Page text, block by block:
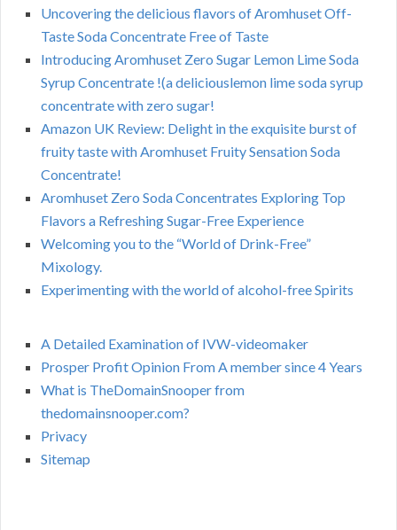
Uncovering the delicious flavors of Aromhuset Off-
Taste Soda Concentrate Free of Taste
Introducing Aromhuset Zero Sugar Lemon Lime Soda
Syrup Concentrate !(a deliciouslemon lime soda syrup
concentrate with zero sugar!
Amazon UK Review: Delight in the exquisite burst of
fruity taste with Aromhuset Fruity Sensation Soda
Concentrate!
Aromhuset Zero Soda Concentrates Exploring Top
Flavors a Refreshing Sugar-Free Experience
Welcoming you to the “World of Drink-Free”
Mixology.
Experimenting with the world of alcohol-free Spirits
A Detailed Examination of IVW-videomaker
Prosper Profit Opinion From A member since 4 Years
What is TheDomainSnooper from
thedomainsnooper.com?
Privacy
Sitemap